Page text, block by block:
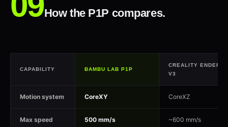
How the P1P compares.
CAPABILITY BAMBU LAB P1P
CREALITY ENDER-3
V3
Motion system CoreXY CoreXZ
Max speed 500 mm/s ~600 mm/s